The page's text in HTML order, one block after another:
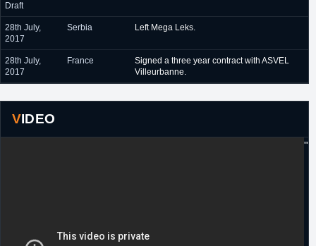
Draft
28th July,
2017
Serbia Left Mega Leks.
28th July,
2017
France
Signed a three year contract with ASVEL
Villeurbanne.
VIDEO
"